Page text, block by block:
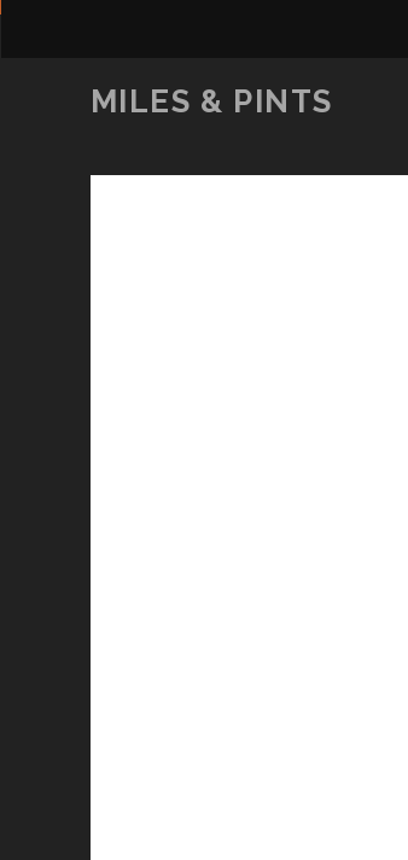
MILES & PINTS